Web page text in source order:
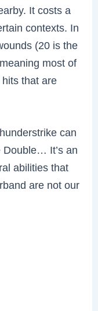
It costs a
contexts. In
(20 is the
most of
that are
can
Double… It’s an
abilities that
are not our